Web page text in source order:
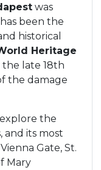
was
been the
historical
Heritage
the late 18th
the damage
the
and its most
Gate, St.
Mary